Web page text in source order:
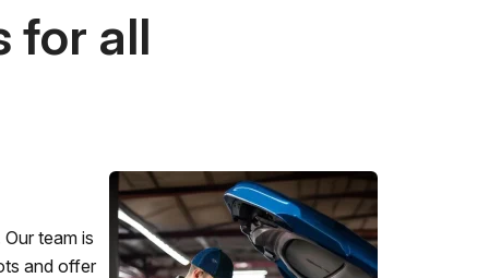
for all
team is
and offer